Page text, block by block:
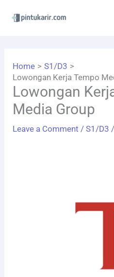
Home
S1/D3
Lowongan Kerja Tempo
Lowongan
Media Group
Leave a Comment /S1/D3